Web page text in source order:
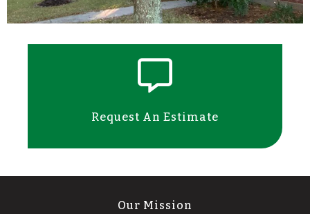
Request An Estimate
Our Mission